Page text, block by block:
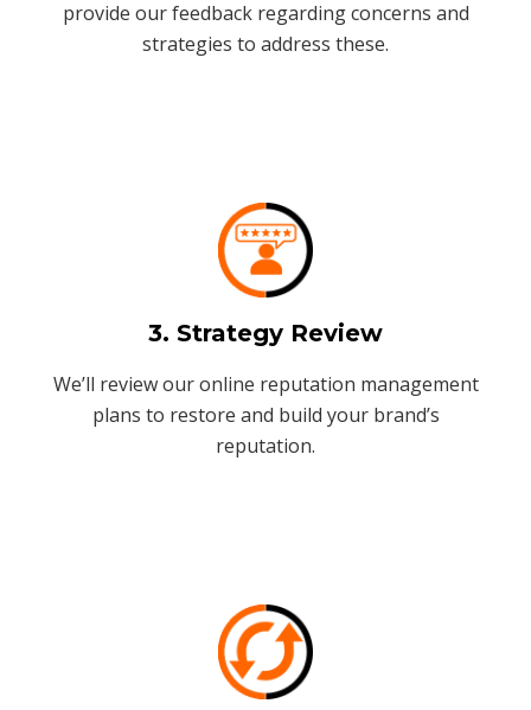
provide our feedback regarding concerns and
strategies to address these.
3. Strategy Review
We’ll review our online reputation management
plans to restore and build your brand’s
reputation.